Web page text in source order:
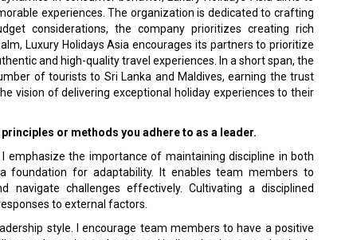
experiences. The organization is dedicated to crafting
considerations, the company prioritizes cre­ating rich
Luxury Holidays Asia encourages its partners to prioritize
and high-quality travel experiences. In a short span, the
of tour­ists to Sri Lanka and Maldives, earning the trust
vision of delivering exceptional holiday experiences to their
or methods you adhere to as a leader.
the importance of maintaining discipline in both
foundation for adaptability. It enables team mem­bers to
navigate challenges effectively. Cultivating a disciplined
to external factors.
style. I encourage team members to have a positive